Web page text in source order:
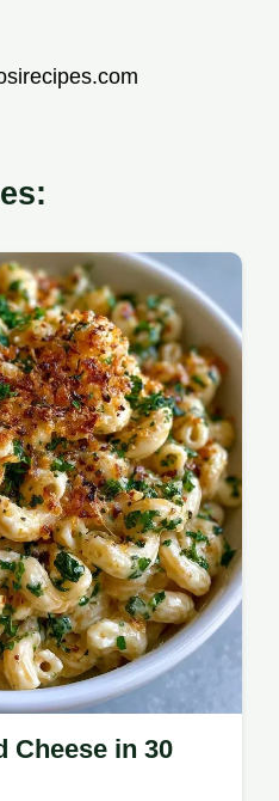
Cheese in 30